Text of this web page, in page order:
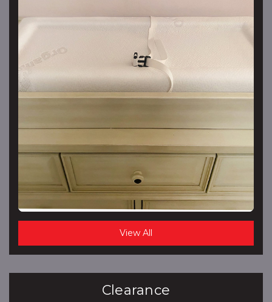
View All
Clearance